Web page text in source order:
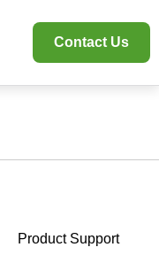
Contact Us
Product Support